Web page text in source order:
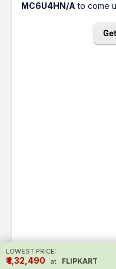
MC6U4HN/A to come
LOWEST PRICE:
₹ ₹1,32,490 at FLIPKART